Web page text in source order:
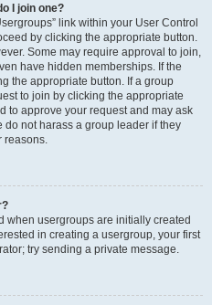
I join one?
link within your User Control
by clicking the appropriate button.
Some may require approval to join,
have hidden memberships. If the
the appropriate button. If a group
to join by clicking the appropriate
to approve your request and may ask
not harass a group leader if they
reasons.
when usergroups are initially created
in creating a usergroup, your first
try sending a private message.